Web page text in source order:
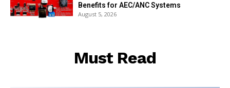
Benefits for AEC/ANC Systems
August 5, 2026
Must Read